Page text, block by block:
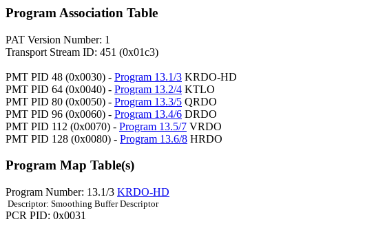
Program Association Table
PAT Version Number: 1
Transport Stream ID: 451 (0x01c3)
PMT PID 48 (0x0030) - Program 13.1/3 KRDO-HD
PMT PID 64 (0x0040) - Program 13.2/4 KTLO
PMT PID 80 (0x0050) - Program 13.3/5 QRDO
PMT PID 96 (0x0060) - Program 13.4/6 DRDO
PMT PID 112 (0x0070) - Program 13.5/7 VRDO
PMT PID 128 (0x0080) - Program 13.6/8 HRDO
Program Map Table(s)
Program Number: 13.1/3 KRDO-HD
Descriptor: Smoothing Buffer Descriptor
PCR PID: 0x0031